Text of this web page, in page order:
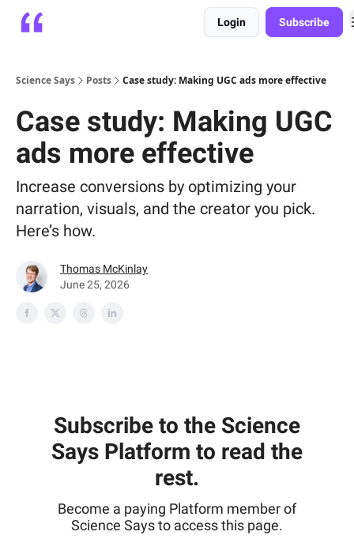
Login Subscribe
Science Says Posts Case study: Making UGC ads more effective
Case study: Making UGC
ads more effective
Increase conversions by optimizing your
narration, visuals, and the creator you pick.
Here’s how.
Thomas McKinlay
June 25, 2026
Subscribe to the Science
Says Platform to read the
rest.
Become a paying Platform member of
Science Says to access this page.